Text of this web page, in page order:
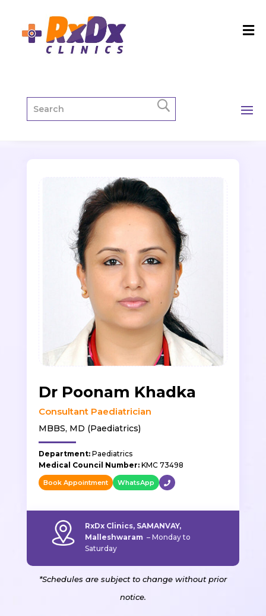
Dr Poonam Khadka
Consultant Paediatrician
MBBS, MD (Paediatrics)
Department: Paediatrics
Medical Council Number:KMC 73498
Book Appointment WhatsApp
RxDx Clinics, SAMANVAY,
Malleshwaram – Monday to
Saturday
*Schedules are subject to change without prior
notice.